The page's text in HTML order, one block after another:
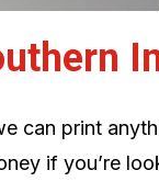
can print
if you’re